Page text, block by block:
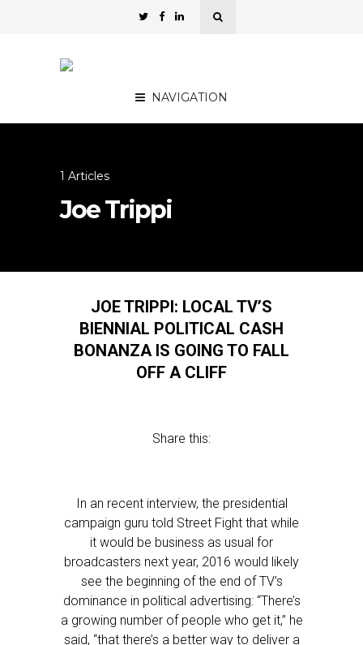
NAVIGATION
1 Articles
Joe Trippi
JOE TRIPPI: LOCAL TV’S
BIENNIAL POLITICAL CASH
BONANZA IS GOING TO FALL
OFF A CLIFF
Share this:
In an recent interview, the presidential
campaign guru told Street Fight that while
it would be business as usual for
broadcasters next year, 2016 would likely
see the beginning of the end of TV’s
dominance in political advertising: “There’s
a growing number of people who get it,” he
said, “that there’s a better way to deliver a